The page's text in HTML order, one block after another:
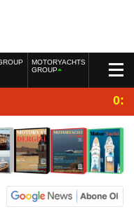
MOTORYACHTS
GROUP